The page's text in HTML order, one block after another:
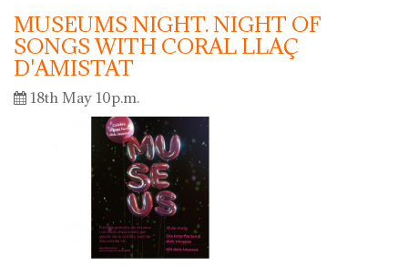
MUSEUMS NIGHT. NIGHT OF
SONGS WITH CORAL LLAÇ
D'AMISTAT
18th May 10p.m.